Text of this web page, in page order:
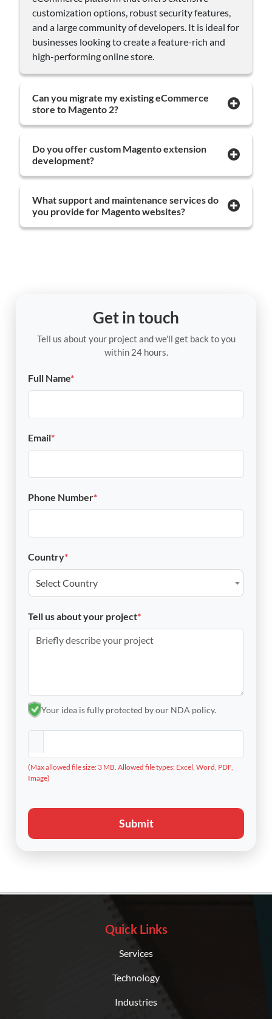
customization options, robust security features,
and a large community of developers. It is ideal for
businesses looking to create a feature-rich and
high-performing online store.
Can you migrate my existing eCommerce
store to Magento 2?
Do you offer custom Magento extension
development?
What support and maintenance services do
you provide for Magento websites?
Get in touch
Tell us about your project and we'll get back to you
within 24 hours.
Full Name*
Email*
Phone Number*
Country*
Select Country
Tell us about your project*
Your idea is fully protected by our NDA policy.
(Max allowed file size: 3 MB. Allowed file types: Excel, Word, PDF,
Image)
Submit
Quick Links
Services
Technology
Industries